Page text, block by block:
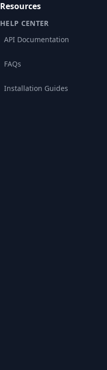
Resources
HELP CENTER
API Documentation
FAQs
Installation Guides